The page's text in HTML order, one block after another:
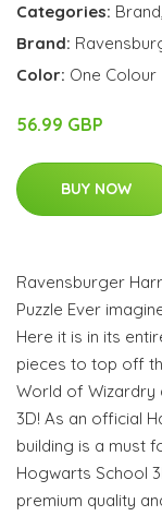
Categories: Brand,
Brand:
Color: One Colour
56.99 GBP
BUY NOW
Ravensburger
Puzzle Ever
Here it is in its
pieces to top off
World of Wizardry
3D! As an official
building is a must
Hogwarts School
premium quality